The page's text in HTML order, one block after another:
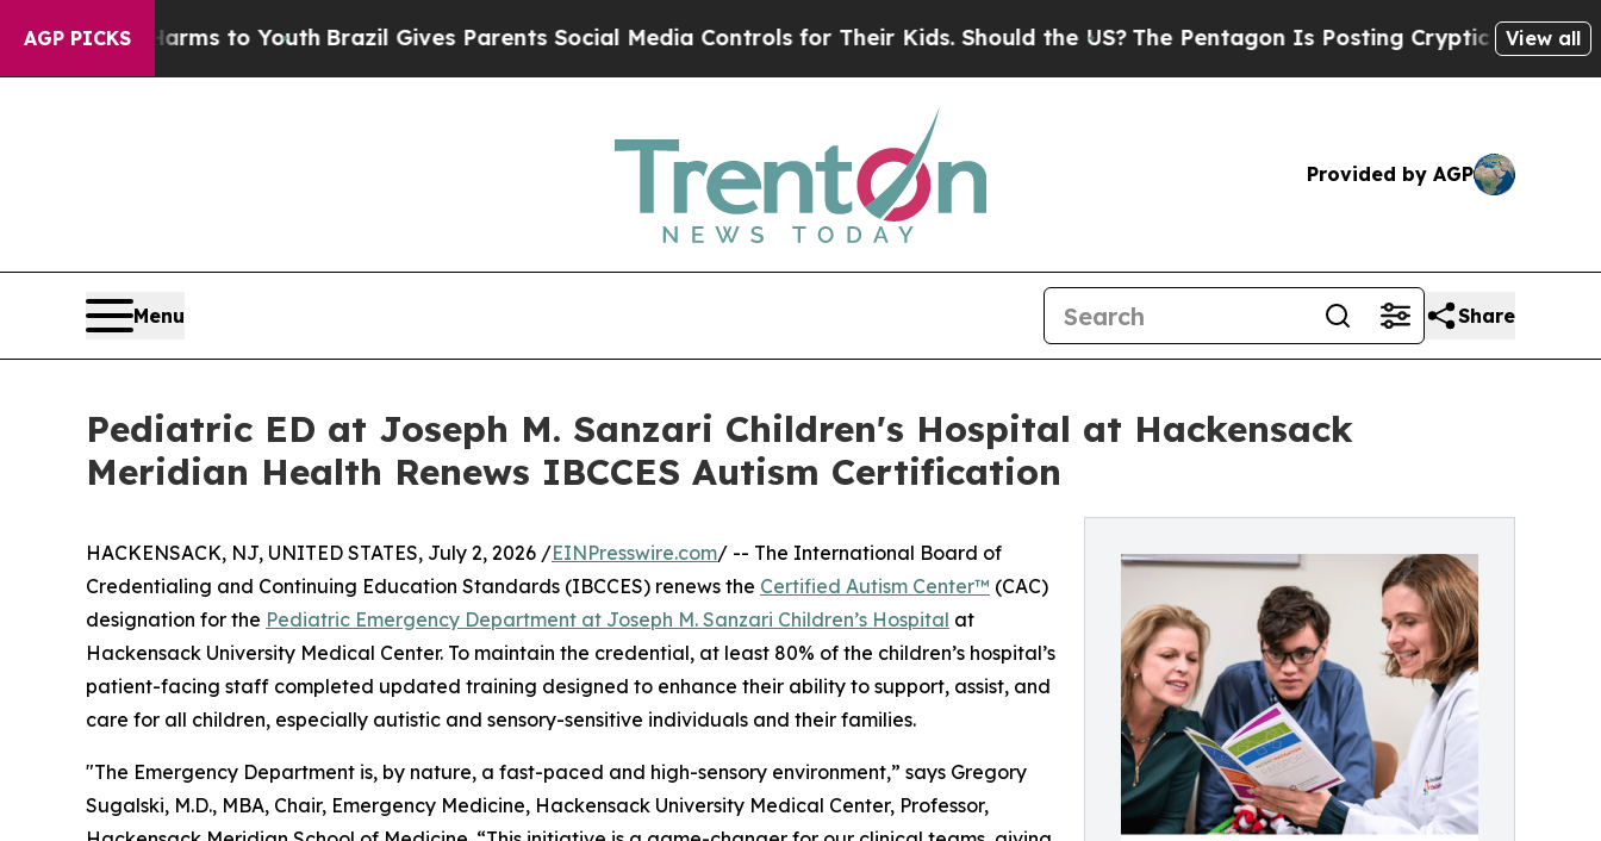
AGP PICKS
to YouthBrazil Gives Parents Social Media Controls for Their Kids. Should the US?The Pentagon Is Posting Cryptic Biblical Messages on
View all
Provided by AGP
Menu Share
Pediatric ED at Joseph M. Sanzari Children's Hospital at Hackensack
Meridian Health Renews IBCCES Autism Certification
HACKENSACK, NJ, UNITED STATES, July 2, 2026 /EINPresswire.com/ -- The International Board of
Credentialing and Continuing Education Standards (IBCCES) renews the Certified Autism Center™ (CAC)
designation for the Pediatric Emergency Department at Joseph M. Sanzari Children’s Hospital at
Hackensack University Medical Center. To maintain the credential, at least 80% of the children’s hospital’s
patient-facing staff completed updated training designed to enhance their ability to support, assist, and
care for all children, especially autistic and sensory-sensitive individuals and their families.
"The Emergency Department is, by nature, a fast-paced and high-sensory environment,” says Gregory
Sugalski, M.D., MBA, Chair, Emergency Medicine, Hackensack University Medical Center, Professor,